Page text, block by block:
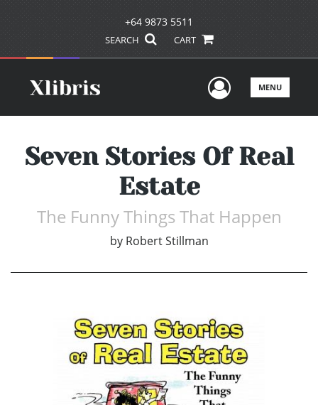
+64 9873 5511
SEARCH CART
UserMENU
Seven Stories Of Real
Estate
The Funny Things That Happen
by Robert Stillman